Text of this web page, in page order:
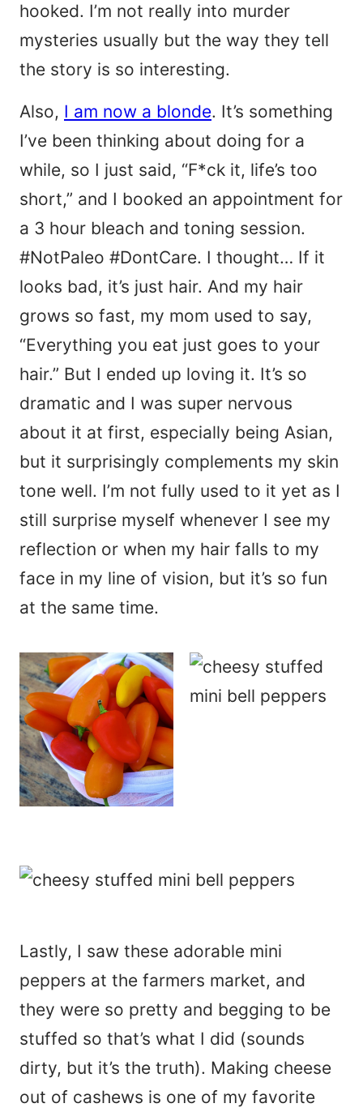
hooked. I’m not really into murder
mysteries usually but the way they tell
the story is so interesting.
Also, I am now a blonde. It’s something
I’ve been thinking about doing for a
while, so I just said, “F*ck it, life’s too
short,” and I booked an appointment for
a 3 hour bleach and toning session.
#NotPaleo #DontCare. I thought… If it
looks bad, it’s just hair. And my hair
grows so fast, my mom used to say,
“Everything you eat just goes to your
hair.” But I ended up loving it. It’s so
dramatic and I was super nervous
about it at first, especially being Asian,
but it surprisingly complements my skin
tone well. I’m not fully used to it yet as I
still surprise myself whenever I see my
reflection or when my hair falls to my
face in my line of vision, but it’s so fun
at the same time.
Lastly, I saw these adorable mini
peppers at the farmers market, and
they were so pretty and begging to be
stuffed so that’s what I did (sounds
dirty, but it’s the truth). Making cheese
out of cashews is one of my favorite